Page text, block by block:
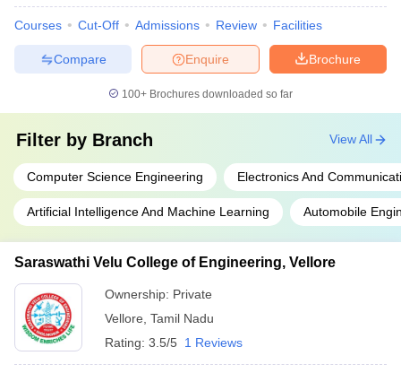
Courses Cut-Off Admissions Review Facilities
Brochure
Enquire
Compare
100+ Brochures downloaded so far
Filter by Branch
Computer Science Engineering Electronics And
Artificial Intelligence And Machine Learning Automobile
View All
Saraswathi Velu College of Engineering, Vellore
Ownership: Private
Vellore Tamil Nadu
Rating: 3.5/5 1 Reviews